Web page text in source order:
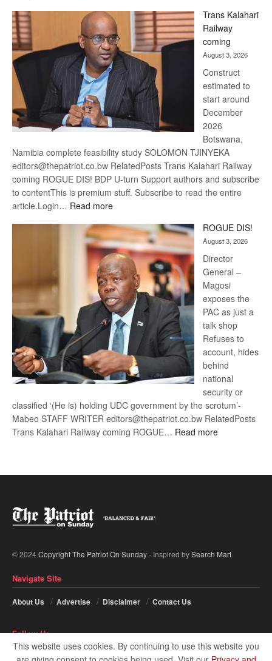
Beers
Trans Kalahari
Railway
coming
August 3, 2026
Construct
estimated to
start around
December
2026
Botswana,
Namibia complete feasibility study SOLOMON TJINYEKA
editors@thepatriot.co.bw RelatedPosts Trans Kalahari Railway
coming ROGUE DIS! BDP U-turn Support authors and subscribe
to contentThis is premium stuff. Subscribe to read the entire
article.Login… Read more:
Kalahari
Railway
coming
ROGUE DIS!
August 3, 2026
Director
General –
Magosi
exposes the
PAC as just a
talk shop
Refuses to
account, hides
behind
national
security or
classified ‘(He is) holding UDC government by the scrotum’-
Mabeo STAFF WRITER editors@thepatriot.co.bw RelatedPosts
Trans Kalahari Railway coming ROGUE… Read more:
© 2024Copyright The Patriot On Sunday- Inspired bySearch Mart.
Navigate Site
About Us Advertise Disclaimer Contact Us
Follow Us
This website uses cookies. By continuing to use this website you